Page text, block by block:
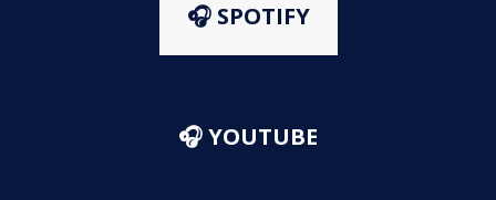
🎧 SPOTIFY
🎧 YOUTUBE